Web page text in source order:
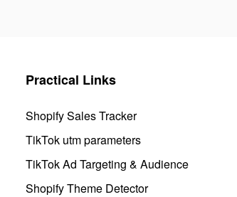
Practical Links
Shopify Sales Tracker
TikTok utm parameters
TikTok Ad Targeting & Audience
Shopify Theme Detector